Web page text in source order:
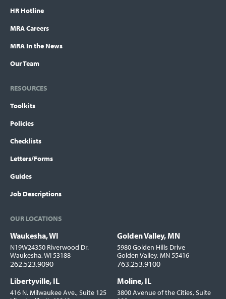
HR Hotline
MRA Careers
MRA In the News
Our Team
RESOURCES
Toolkits
Policies
Checklists
Letters/Forms
Guides
Job Descriptions
OUR LOCATIONS
Locations
Waukesha, WI
N19W24350 Riverwood Dr.
Waukesha, WI 53188
262.523.9090
Golden Valley, MN
5980 Golden Hills Drive
Golden Valley, MN 55416
763.253.9100
Libertyville, IL
416 N. Milwaukee Ave., Suite 125
Moline, IL
3800 Avenue of the Cities, Suite